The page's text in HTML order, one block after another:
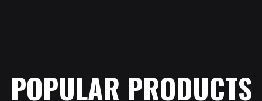
POPULAR PRODUCTS